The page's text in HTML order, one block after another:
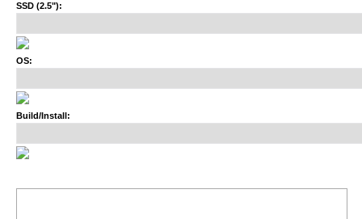
SSD (2.5"):
OS:
Build/Install: